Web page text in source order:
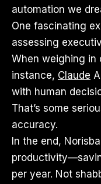
automation we
One fascinating
assessing
When weighing in
instance, Claude
with human
That’s some
accuracy.
In the end,
per year. Not